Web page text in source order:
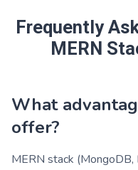
Frequently
MERN
What
offer?
MERN stack